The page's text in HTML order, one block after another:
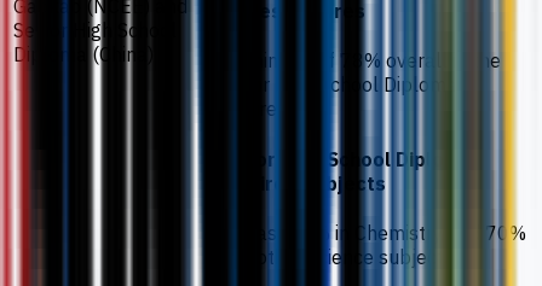
Gaokao (NCEE) and
Senior High School
Diploma (China)
grades / scores
A minimum of 78% overall in the
Senior High School Diploma is
required.
Senior High School Diploma
required subjects
At least 80% in Chemistry and 70%
in another science subject.